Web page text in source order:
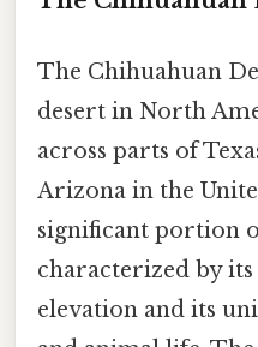
The Chihuahuan
desert in North
across parts of
Arizona in the
significant portion
characterized by
elevation and its